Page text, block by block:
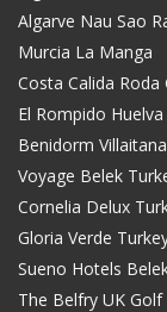
Algarve Nau Sao
Murcia La Manga
Costa Calida Roda
El Rompido Huelva
Benidorm Villaitana
Voyage Belek
Cornelia Delux
Gloria Verde
Sueno Hotels
The Belfry UK Golf